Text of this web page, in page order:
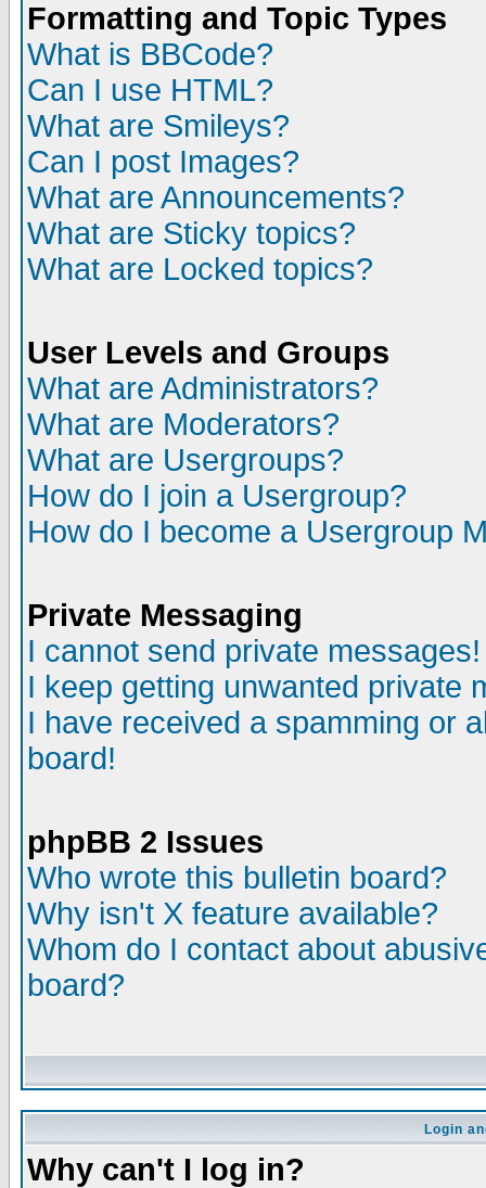
Formatting and Topic Types
What is BBCode?
Can I use HTML?
What are Smileys?
Can I post Images?
What are Announcements?
What are Sticky topics?
What are Locked topics?
User Levels and Groups
What are Administrators?
What are Moderators?
What are Usergroups?
How do I join a Usergroup?
How do I become a Usergroup
Private Messaging
I cannot send private messages!
I keep getting unwanted private
I have received a spamming or
board!
phpBB 2 Issues
Who wrote this bulletin board?
Why isn't X feature available?
Whom do I contact about
board?
Login
Why can't I log in?